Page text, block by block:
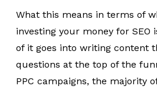
What this means in terms of
investing your money for
of it goes into writing content
questions at the top of the
PPC campaigns, the majority